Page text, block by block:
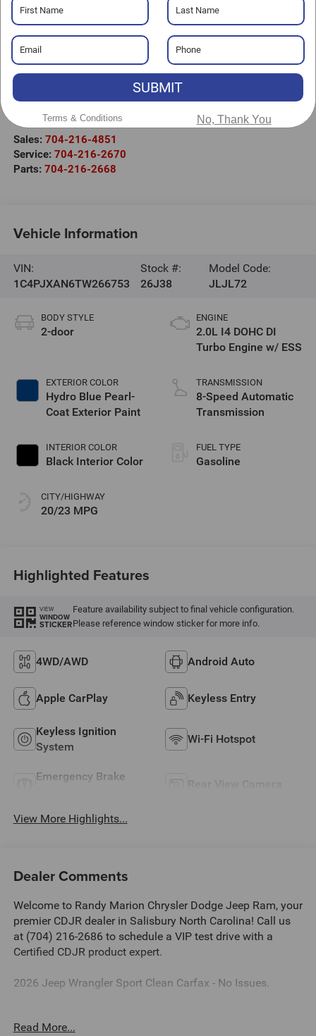
Visit our Store
Randy Marion Chrysler Dodge Jeep Ram of Salisbury
525 Jake Alexander Blvd. S.
Salisbury,NC 28147
Sales: 704-216-4851
Service: 704-216-2670
Parts: 704-216-2668
Vehicle Information
VIN:
1C4PJXAN6TW266753
Stock #:
26J38
Model Code:
JLJL72
BODY STYLE
2-door
EXTERIOR COLOR
Hydro Blue Pearl-
Coat Exterior Paint
INTERIOR COLOR
Black Interior Color
CITY/HIGHWAY
20/23 MPG
ENGINE
2.0L I4 DOHC DI
Turbo Engine w/ ESS
TRANSMISSION
8-Speed Automatic
Transmission
FUEL TYPE
Gasoline
Highlighted Features
VIEW
WINDOW
STICKER
Feature availability subject to final vehicle configuration.
Please reference window sticker for more info.
4WD/AWD Android Auto
Apple CarPlay Keyless Entry
Keyless Ignition
System
Wi-Fi Hotspot
Emergency Brake
Rear View Camera
View More Highlights...
Dealer Comments
Welcome to Randy Marion Chrysler Dodge Jeep Ram, your
premier CDJR dealer in Salisbury North Carolina! Call us
at (704) 216-2686 to schedule a VIP test drive with a
Certified CDJR product expert.
2026 Jeep Wrangler Sport Clean Carfax - No Issues.
Read More...
SUBMIT
Terms & Conditions No, Thank You